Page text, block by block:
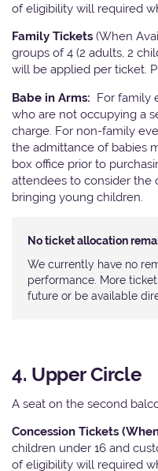
of eligibility will required
Family Tickets (When
groups of 4 (2 adults, 2
will be applied per ticket.
Babe in Arms: For family
who are not occupying a
charge. For non-family
the admittance of babies
box office prior to
attendees to consider
bringing young children.
No ticket allocation
We currently have no
performance. More
future or be available
4. Upper Circle
A seat on the second
Concession Tickets
children under 16 and
of eligibility will required